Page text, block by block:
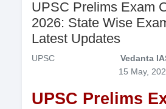
UPSC Prelims Exam
2026: State Wise
Latest Updates
UPSC
Vedanta
15 May,
UPSC Prelims